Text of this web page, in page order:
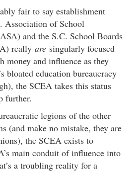
fair to say establishment
Association of School
and the S.C. School Boards
really are singularly focused
money and influence as they
bloated education bureaucracy
the SCEA takes this status
further.
legions of the other
(and make no mistake, they are
the SCEA exists to
main conduit of influence into
a troubling reality for a